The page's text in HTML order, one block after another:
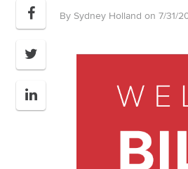
By Sydney Holland on 7/31/